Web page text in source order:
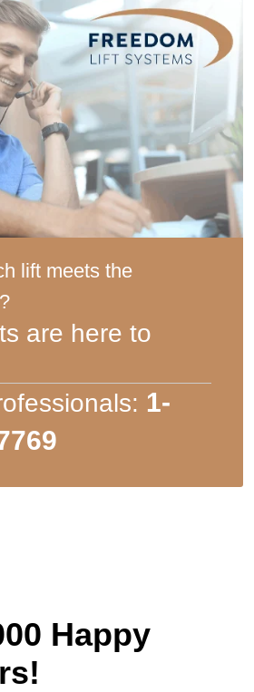
lift meets the
are here to
1-
Happy